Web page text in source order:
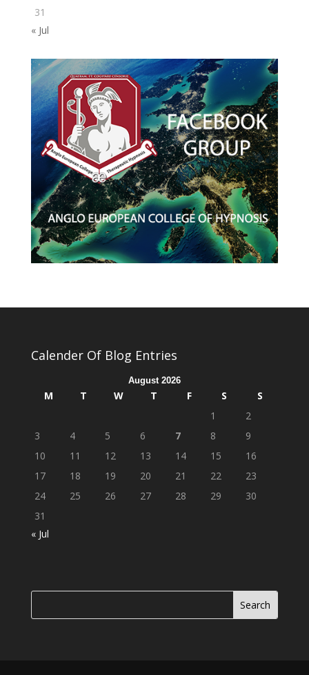
31
« Jul
Calender Of Blog Entries
August 2026
M T W T F S
S
1
2
3
4 5 6 7 8
9
10
11 12 13 14 15
16
17
18 19 20 21 22
23
24
25 26 27 28 29
30
31
« Jul